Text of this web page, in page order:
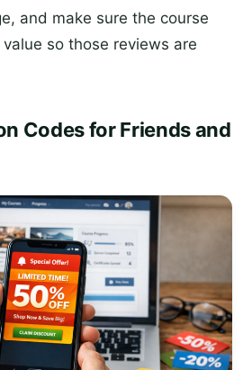
and make sure the course
so those reviews are
Codes for Friends and